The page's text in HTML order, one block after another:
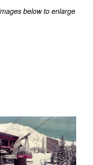
below to enlarge